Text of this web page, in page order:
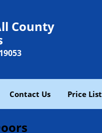
County
Contact Us Price List